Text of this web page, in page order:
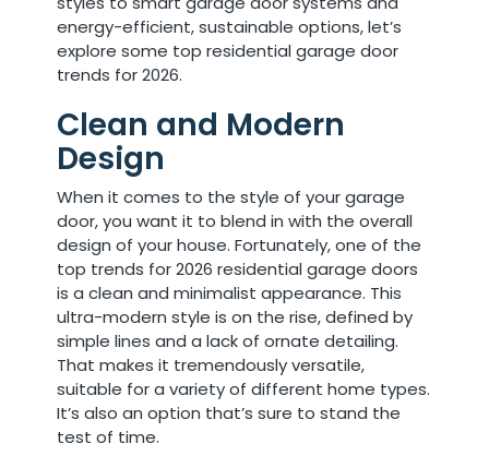
energy-efficient, sustainable options, let’s
explore some top residential garage door
trends for 2026.
Clean and Modern
Design
When it comes to the style of your garage
door, you want it to blend in with the overall
design of your house. Fortunately, one of the
top trends for 2026 residential garage doors
is a clean and minimalist appearance. This
ultra-modern style is on the rise, defined by
simple lines and a lack of ornate detailing.
That makes it tremendously versatile,
suitable for a variety of different home types.
It’s also an option that’s sure to stand the
test of time.